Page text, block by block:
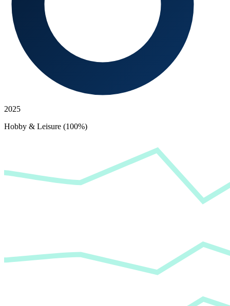
2025
Hobby & Leisure (100%)